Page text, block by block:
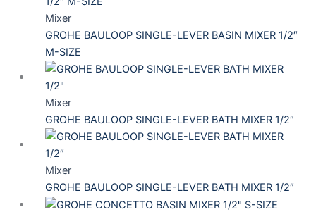
Mixer
GROHE BAULOOP SINGLE-LEVER BASIN MIXER 1/2″
M-SIZE
Mixer
GROHE BAULOOP SINGLE-LEVER BATH MIXER 1/2″
Mixer
GROHE BAULOOP SINGLE-LEVER BATH MIXER 1/2″